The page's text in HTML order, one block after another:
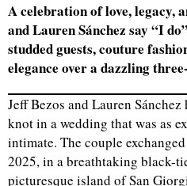
A celebration of love, legacy,
and Lauren Sánchez say “I
studded guests, couture
elegance over a dazzling
Jeff Bezos and Lauren
knot in a wedding that was as
intimate. The couple
2025, in a breathtaking black-
picturesque island of San